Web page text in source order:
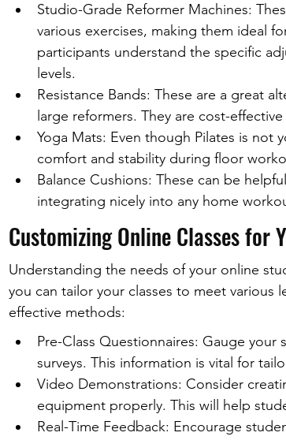
Studio-Grade Reformer Machines:
various exercises, making them ideal
participants understand the specific
levels.
Resistance Bands: These are a great
large reformers. They are cost-
Yoga Mats: Even though Pilates is not
comfort and stability during floor
Balance Cushions: These can be
integrating nicely into any home
Customizing Online Classes for
Understanding the needs of your online
you can tailor your classes to meet various
effective methods:
Pre-Class Questionnaires: Gauge
surveys. This information is vital for
Video Demonstrations: Consider
equipment properly. This will help
Real-Time Feedback: Encourage